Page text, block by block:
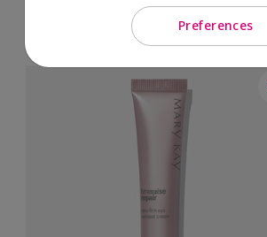
Preferences